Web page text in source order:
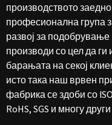
производството
професионална група
развој за подобрување
производи со цел да
барањата на секој
исто така наш врвен
фабрика се здоби со
RoHS, SGS и многу